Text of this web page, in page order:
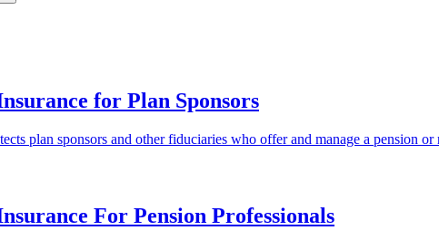
for Plan Sponsors
plan sponsors and other fiduciaries who offer and manage a pension
For Pension Professionals